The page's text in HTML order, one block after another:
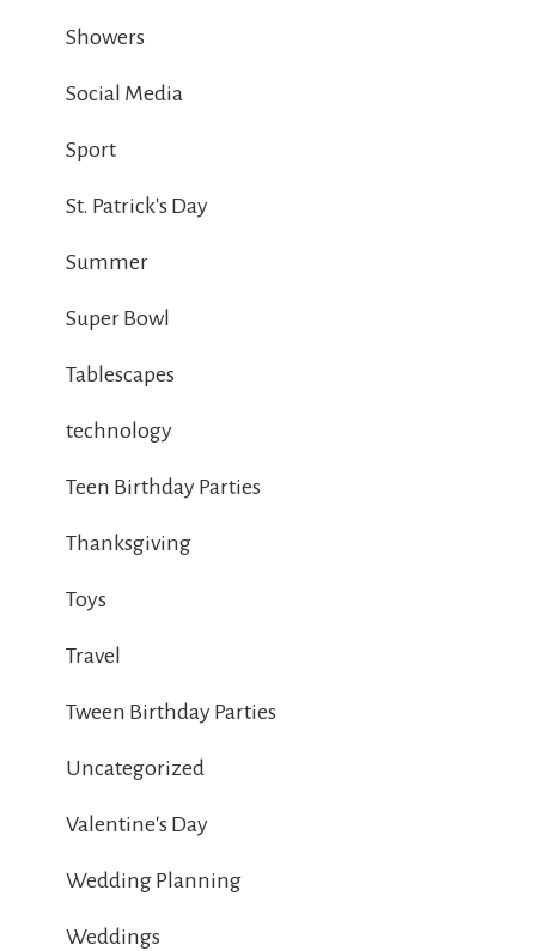
Showers
Social Media
Sport
St. Patrick's Day
Summer
Super Bowl
Tablescapes
technology
Teen Birthday Parties
Thanksgiving
Toys
Travel
Tween Birthday Parties
Uncategorized
Valentine's Day
Wedding Planning
Weddings